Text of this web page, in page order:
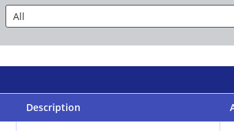
Description